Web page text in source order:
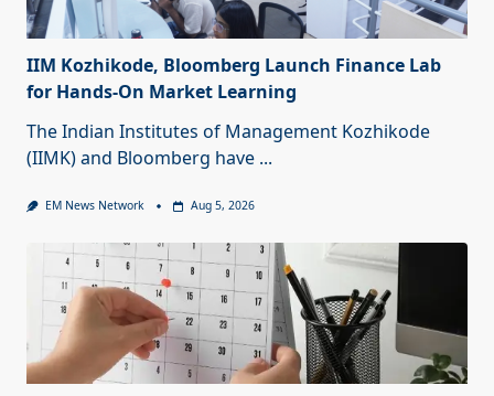
IIM Kozhikode, Bloomberg Launch Finance Lab
for Hands-On Market Learning
The Indian Institutes of Management Kozhikode
(IIMK) and Bloomberg have ...
EM News Network Aug 5, 2026